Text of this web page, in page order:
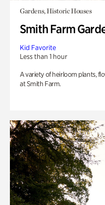
Gardens, Historic Houses
Smith Farm
Kid Favorite
Less than 1 hour
A variety of heirloom plants,
at Smith Farm.